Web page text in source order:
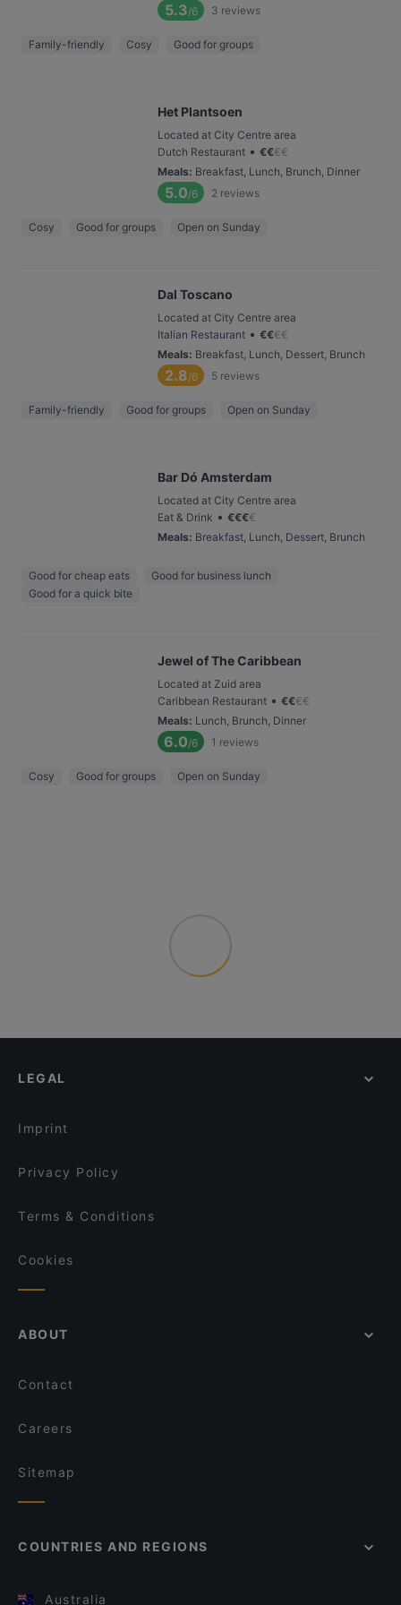
5.3/6 3 reviews
Family-friendly Cosy Good for groups
Het Plantsoen
Located at City Centre area
Dutch Restaurant • €€€€
Meals: Breakfast, Lunch, Brunch, Dinner
5.0/6 2 reviews
Cosy Good for groups Open on Sunday
Dal Toscano
Located at City Centre area
Italian Restaurant • €€€€
Meals: Breakfast, Lunch, Dessert, Brunch
2.8/6 5 reviews
Family-friendly Good for groups Open on Sunday
Bar Dó Amsterdam
Located at City Centre area
Eat & Drink • €€€€
Meals: Breakfast, Lunch, Dessert, Brunch
Good for cheap eats
Good for business lunch
Good for a quick bite
Jewel of The Caribbean
Located at Zuid area
Caribbean Restaurant • €€€€
Meals: Lunch, Brunch, Dinner
6.0/6 1 reviews
Cosy Good for groups Open on Sunday
LEGAL
Imprint
Privacy Policy
Terms & Conditions
Cookies
ABOUT
Contact
Careers
Sitemap
COUNTRIES AND REGIONS
Australia